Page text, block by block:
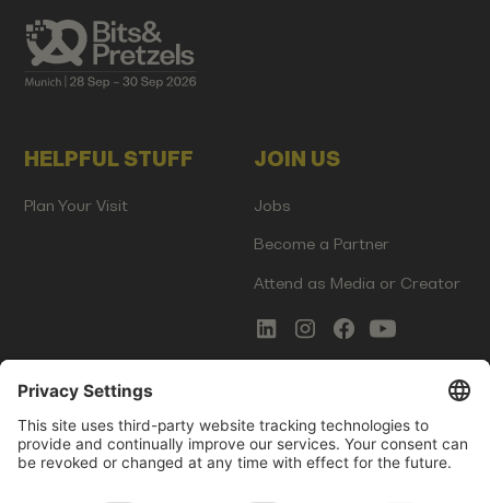
HELPFUL STUFF
Plan Your Visit
JOIN US
Jobs
Become a Partner
Attend as Media or Creator
COMMS
Newsletter Signup Imprint